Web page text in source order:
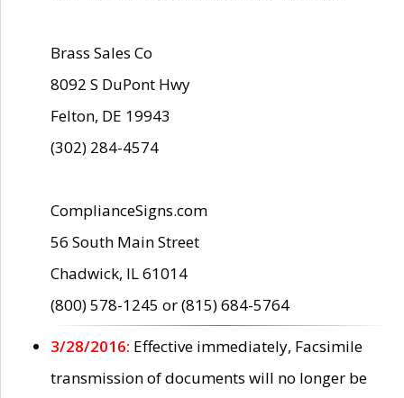
Brass Sales Co
8092 S DuPont Hwy
Felton, DE 19943
(302) 284-4574
ComplianceSigns.com
56 South Main Street
Chadwick, IL 61014
(800) 578-1245 or (815) 684-5764
3/28/2016: Effective immediately, Facsimile
transmission of documents will no longer be